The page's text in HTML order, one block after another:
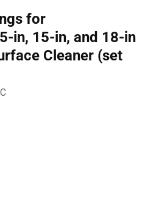
for
in, 15-in, and 18-in
Cleaner (set